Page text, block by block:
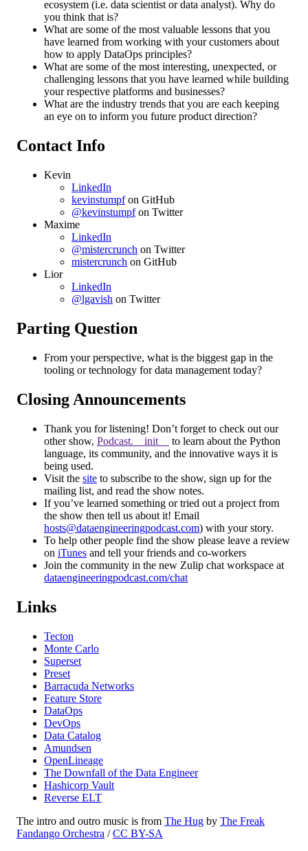
ecosystem (i.e. data scientist or data analyst). Why do
you think that is?
What are some of the most valuable lessons that you
have learned from working with your customers about
how to apply DataOps principles?
What are some of the most interesting, unexpected, or
challenging lessons that you have learned while building
your respective platforms and businesses?
What are the industry trends that you are each keeping
an eye on to inform you future product direction?
Contact Info
Kevin
LinkedIn
kevinstumpfon GitHub
@kevinstumpfon Twitter
Maxime
LinkedIn
@mistercrunch on Twitter
mistercrunch on GitHub
Lior
LinkedIn
@lgavish on Twitter
Parting Question
From your perspective, what is the biggest gap in the
tooling or technology for data management today?
Closing Announcements
Thank you for listening! Don’t forget to check out our
other show, Podcast.__init__
to learn about the Python
language, its community, and the innovative ways it is
being used.
Visit the site to subscribe to the show, sign up for the
mailing list, and read the show notes.
If you’ve learned something or tried out a project from
the show then tell us about it! Email
hosts@dataengineeringpodcast.com) with your story.
To help other people find the show please leave a review
on iTunes and tell your friends and co-workers
Join the community in the new Zulip chat workspace at
dataengineeringpodcast.com/chat
Links
Tecton
Monte Carlo
Superset
Preset
Barracuda Networks
Feature Store
DataOps
DevOps
Data Catalog
Amundsen
OpenLineage
The Downfall of the Data Engineer
Hashicorp Vault
Reverse ELT
The intro and outro music is from The Hug by The Freak
Fandango Orchestra /CC BY-SA